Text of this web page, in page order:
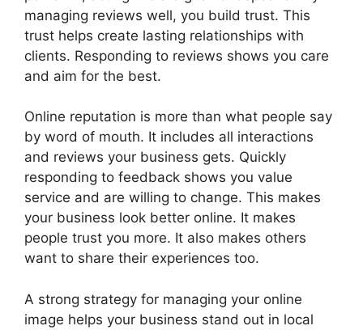
managing reviews well, you build trust. This
trust helps create lasting relationships with
clients. Responding to reviews shows you care
and aim for the best.
Online reputation is more than what people say
by word of mouth. It includes all interactions
and reviews your business gets. Quickly
responding to feedback shows you value
service and are willing to change. This makes
your business look better online. It makes
people trust you more. It also makes others
want to share their experiences too.
A strong strategy for managing your online
image helps your business stand out in local